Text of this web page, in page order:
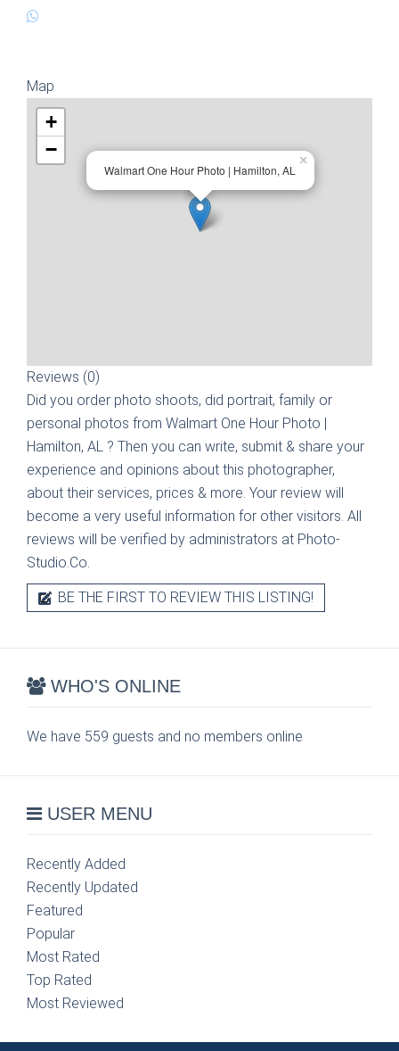
Map
Walmart One Hour Photo | Hamilton, AL
×
+
−
Reviews (0)
Did you order photo shoots, did portrait, family or
personal photos from Walmart One Hour Photo |
Hamilton, AL ? Then you can write, submit & share your
experience and opinions about this photographer,
about their services, prices & more. Your review will
become a very useful information for other visitors. All
reviews will be verified by administrators at Photo-
Studio.Co.
BE THE FIRST TO REVIEW THIS LISTING!
WHO'S ONLINE
We have 559 guests and no members online
USER MENU
Recently Added
Recently Updated
Featured
Popular
Most Rated
Top Rated
Most Reviewed